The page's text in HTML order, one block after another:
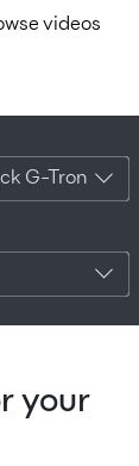
videos
G-Tron
your